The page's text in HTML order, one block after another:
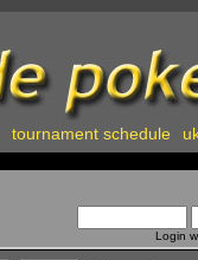
tournament schedule
Login